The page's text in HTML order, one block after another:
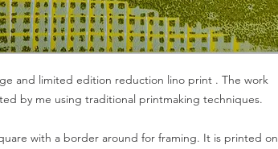
and limited edition reduction lino print . The work
by me using traditional printmaking techniques.
with a border around for framing. It is printed on